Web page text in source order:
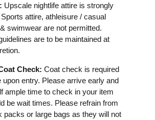
Upscale nightlife attire is strongly
attire, athleisure / casual
swimwear are not permitted.
are to be maintained at
Check: Coat check is required
upon entry. Please arrive early and
ample time to check in your item
be wait times. Please refrain from
packs or large bags as they will not